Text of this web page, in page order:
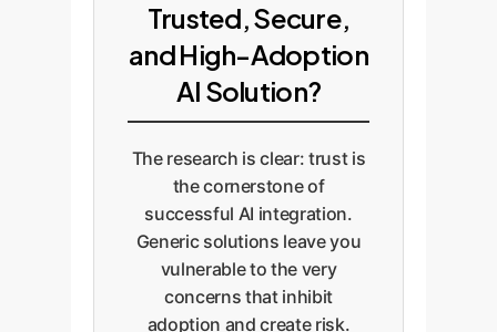
Trusted, Secure,
and High-Adoption
AI Solution?
The research is clear: trust is
the cornerstone of
successful AI integration.
Generic solutions leave you
vulnerable to the very
concerns that inhibit
adoption and create risk.